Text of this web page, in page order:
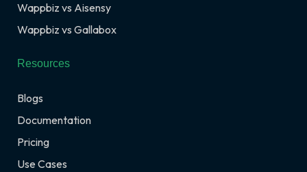
Wappbiz vs Aisensy
Wappbiz vs Gallabox
Resources
Blogs
Documentation
Pricing
Use Cases